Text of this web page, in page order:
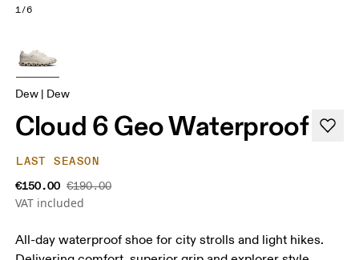
1/6
Dew | Dew
Cloud 6 Geo Waterproof
LAST SEASON
€150.00 €190.00
VAT included
All-day waterproof shoe for city strolls and light hikes.